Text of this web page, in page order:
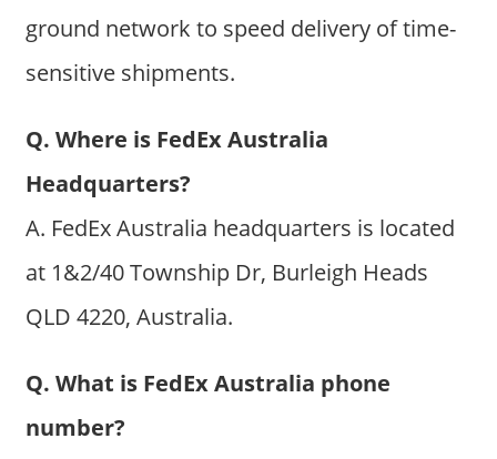
ground network to speed delivery of time-
sensitive shipments.
Q. Where is FedEx Australia
Headquarters?
A. FedEx Australia headquarters is located
at 1&2/40 Township Dr, Burleigh Heads
QLD 4220, Australia.
Q. What is FedEx Australia phone
number?